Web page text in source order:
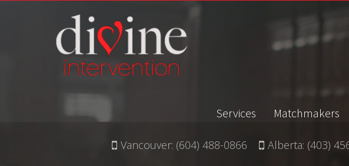
Services Matchmakers
Vancouver: (604) 488-0866 Alberta: (403)